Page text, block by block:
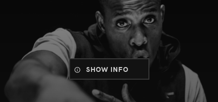
SHOW INFO